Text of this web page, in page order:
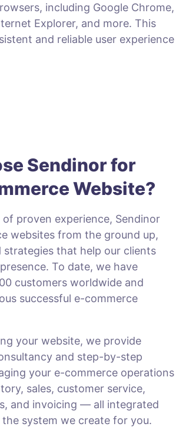
including Google Chrome,
Explorer, and more. This
and reliable user experience
Sendinor for
Website?
proven experience, Sendinor
websites from the ground up,
strategies that help our clients
To date, we have
customers worldwide and
successful e-commerce
your website, we provide
and step-by-step
your e-commerce operations
sales, customer service,
and invoicing — all integrated
system we create for you.